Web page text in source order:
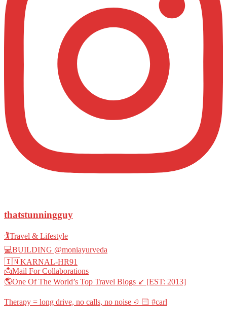
thatstunningguy
🏌️Travel & Lifestyle
💻BUILDING @moniayurveda
🇮🇳KARNAL-HR91
📩Mail For Collaborations
🌎One Of The World’s Top Travel Blogs ↙️ [EST: 2013]
Therapy = long drive, no calls, no noise 🤌🏻 #carl